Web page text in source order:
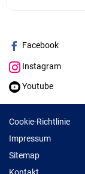
Facebook
Instagram
Youtube
Cookie-Richtlinie
Impressum
Sitemap